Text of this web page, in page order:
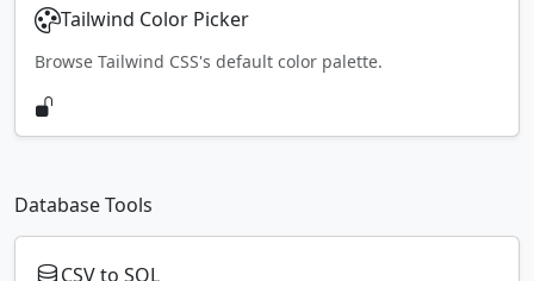
Tailwind Color Picker
Browse Tailwind CSS's default color palette.
Database Tools
CSV to SQL